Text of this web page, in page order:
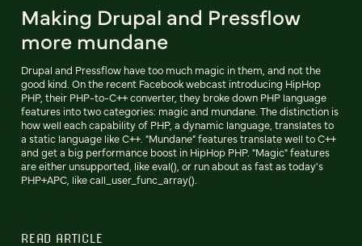
Making Drupal and Pressflow
more mundane
Drupal and Pressflow have too much magic in them, and not the
good kind. On the recent Facebook webcast introducing HipHop
PHP, their PHP-to-C++ converter, they broke down PHP language
features into two categories: magic and mundane. The distinction is
how well each capability of PHP, a dynamic language, translates to
a static language like C++. "Mundane" features translate well to C++
and get a big performance boost in HipHop PHP. "Magic" features
are either unsupported, like eval(), or run about as fast as today's
PHP+APC, like call_user_func_array().
READ ARTICLE